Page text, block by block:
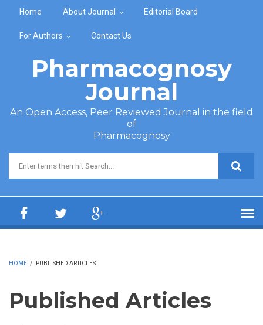
Home About Journal Editorial Board
For Authors Contact Us
Pharmacognosy
Journal
An Open Access, Peer Reviewed Journal in the field
of
Pharmacognosy
Search form
HOME / PUBLISHED ARTICLES
Published Articles